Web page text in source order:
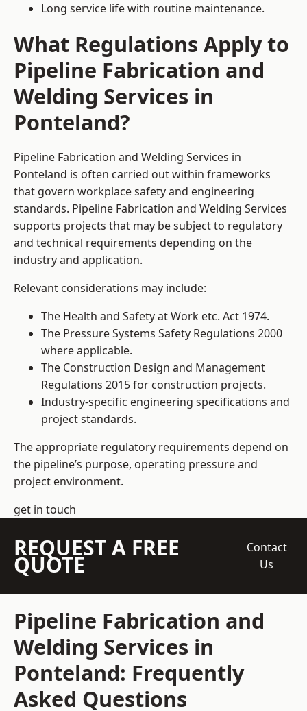
Long service life with routine maintenance.
What Regulations Apply to
Pipeline Fabrication and
Welding Services in
Ponteland?
Pipeline Fabrication and Welding Services in
Ponteland is often carried out within frameworks
that govern workplace safety and engineering
standards. Pipeline Fabrication and Welding Services
supports projects that may be subject to regulatory
and technical requirements depending on the
industry and application.
Relevant considerations may include:
The Health and Safety at Work etc. Act 1974.
The Pressure Systems Safety Regulations 2000
where applicable.
The Construction Design and Management
Regulations 2015 for construction projects.
Industry-specific engineering specifications and
project standards.
The appropriate regulatory requirements depend on
the pipeline’s purpose, operating pressure and
project environment.
get in touch
REQUEST A FREE
QUOTE
Contact
Us
Pipeline Fabrication and
Welding Services in
Ponteland: Frequently
Asked Questions